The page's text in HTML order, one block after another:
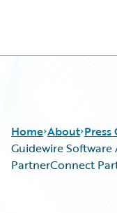
Home About Press
Guidewire
PartnerConnect